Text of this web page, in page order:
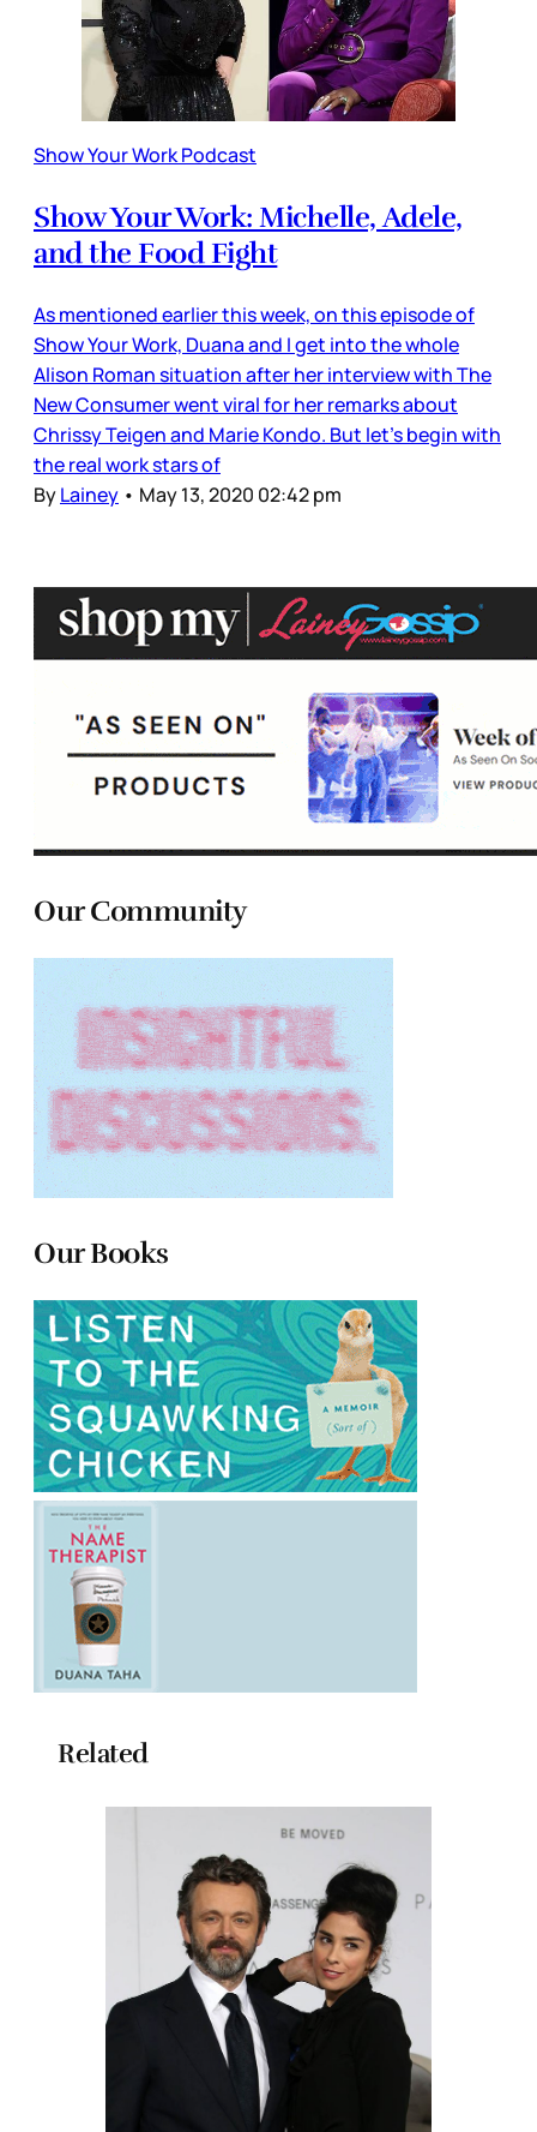
Show Your Work Podcast
Show Your Work: Michelle, Adele,
and the Food Fight
As mentioned earlier this week, on this episode of
Show Your Work, Duana and I get into the whole
Alison Roman situation after her interview with The
New Consumer went viral for her remarks about
Chrissy Teigen and Marie Kondo. But let’s begin with
the real work stars of
ByLainey • May 13, 2020 02:42 pm
Our Community
Our Books
Related